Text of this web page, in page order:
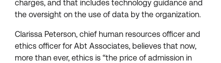
charges, and that includes technology guidance and
the oversight on the use of data by the organization.
Clarissa Peterson, chief human resources officer and
ethics officer for Abt Associates, believes that now,
more than ever, ethics is “the price of admission in